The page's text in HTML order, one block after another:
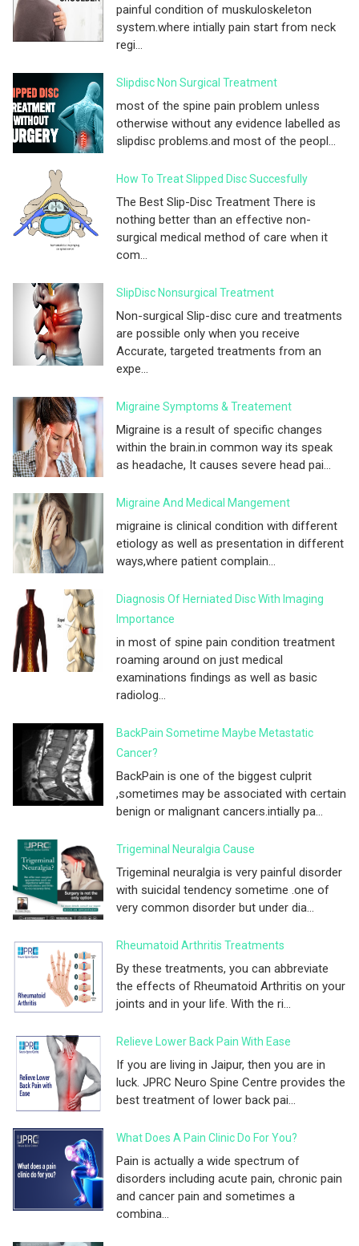
painful condition of muskuloskeleton
system.where intially pain start from neck
regi...
Slipdisc Non Surgical Treatment
most of the spine pain problem unless
otherwise without any evidence labelled as
slipdisc problems.and most of the peopl...
How To Treat Slipped Disc Succesfully
The Best Slip-Disc Treatment There is
nothing better than an effective non-
surgical medical method of care when it
com...
SlipDisc Nonsurgical Treatment
Non-surgical Slip-disc cure and treatments
are possible only when you receive
Accurate, targeted treatments from an
expe...
Migraine Symptoms & Treatement
Migraine is a result of specific changes
within the brain.in common way its speak
as headache, It causes severe head pai...
Migraine And Medical Mangement
migraine is clinical condition with different
etiology as well as presentation in different
ways,where patient complain...
Diagnosis Of Herniated Disc With Imaging
Importance
in most of spine pain condition treatment
roaming around on just medical
examinations findings as well as basic
radiolog...
BackPain Sometime Maybe Metastatic
Cancer?
BackPain is one of the biggest culprit
,sometimes may be associated with certain
benign or malignant cancers.intially pa...
Trigeminal Neuralgia Cause
Trigeminal neuralgia is very painful disorder
with suicidal tendency sometime .one of
very common disorder but under dia...
Rheumatoid Arthritis Treatments
By these treatments, you can abbreviate
the effects of Rheumatoid Arthritis on your
joints and in your life. With the ri...
Relieve Lower Back Pain With Ease
If you are living in Jaipur, then you are in
luck. JPRC Neuro Spine Centre provides the
best treatment of lower back pai...
What Does A Pain Clinic Do For You?
Pain is actually a wide spectrum of
disorders including acute pain, chronic pain
and cancer pain and sometimes a
combina...